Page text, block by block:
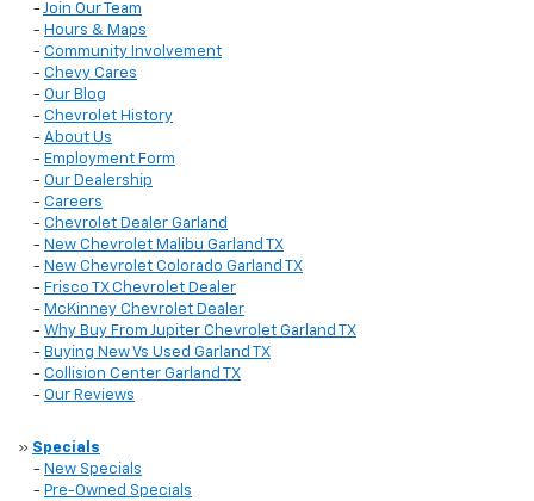
- Join Our Team
- Hours & Maps
- Community Involvement
- Chevy Cares
- Our Blog
- Chevrolet History
- About Us
- Employment Form
- Our Dealership
- Careers
- Chevrolet Dealer Garland
- New Chevrolet Malibu Garland TX
- New Chevrolet Colorado Garland TX
- Frisco TX Chevrolet Dealer
- McKinney Chevrolet Dealer
- Why Buy From Jupiter Chevrolet Garland TX
- Buying New Vs Used Garland TX
- Collision Center Garland TX
- Our Reviews
» Specials
- New Specials
- Pre-Owned Specials